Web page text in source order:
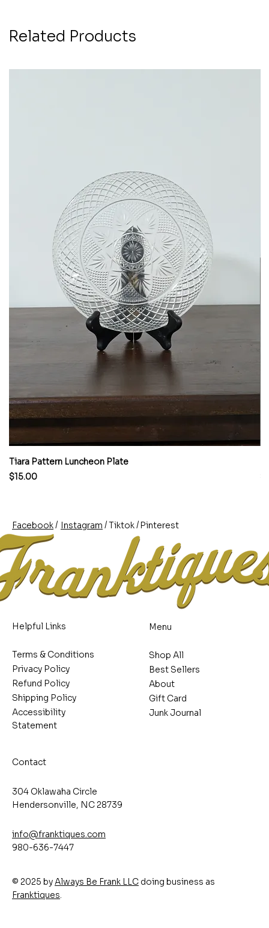
Related Products
Tiara Pattern Luncheon Plate
Price
$15.00
Facebook / Instagram /
Tiktok
/ Pinterest
Helpful Links
Terms & Conditions
Privacy Policy
Refund Policy
Shipping Policy
Accessibility
Statement
Menu
Shop All
Best Sellers
About
Gift Card
Junk Journal
Contact
info@franktiques.com
980-636-7447
304 Oklawaha Circle
Hendersonville, NC 28739
© 2025 byAlways Be Frank LLC doing business as
Franktiques.